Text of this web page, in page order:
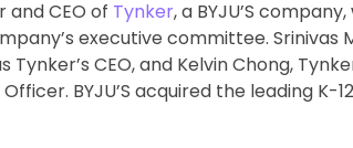
and CEO of Tynker, a BYJU’S
executive committee. Srinivas
CEO, and Kelvin Chong,
BYJU’S acquired the leading K-